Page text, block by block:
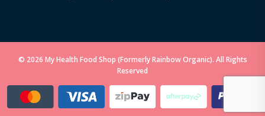
© 2026 My Health Food Shop (Formerly Rainbow Organic). All Rights
Reserved